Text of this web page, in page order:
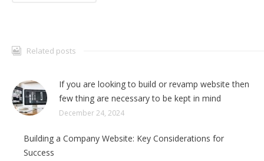
Related posts
If you are looking to build or revamp website then
few thing are necessary to be kept in mind
December 24, 2024
Building a Company Website: Key Considerations for
Success